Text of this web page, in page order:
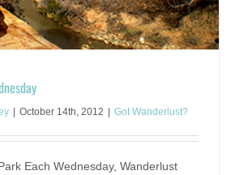
October 14th, 2012 Got Wanderlust?
Each Wednesday, Wanderlust